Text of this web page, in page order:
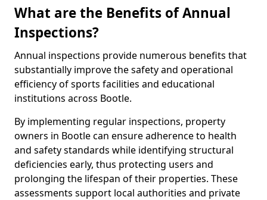
What are the Benefits of Annual
Inspections?
Annual inspections provide numerous benefits that
substantially improve the safety and operational
efficiency of sports facilities and educational
institutions across Bootle.
By implementing regular inspections, property
owners in Bootle can ensure adherence to health
and safety standards while identifying structural
deficiencies early, thus protecting users and
prolonging the lifespan of their properties. These
assessments support local authorities and private